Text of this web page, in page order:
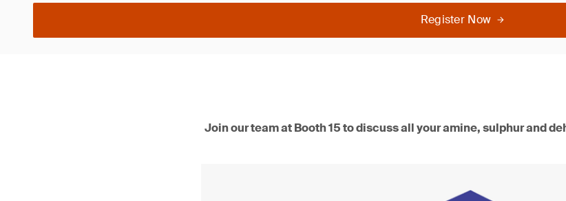
Register Now
Join our team at Booth 15 to discuss all your amine, sulphur and